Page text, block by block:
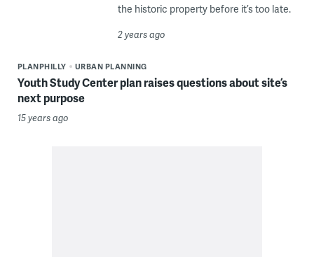
the historic property before it’s too late.
2 years ago
PLANPHILLY URBAN PLANNING
Youth Study Center plan raises questions about site’s
next purpose
15 years ago